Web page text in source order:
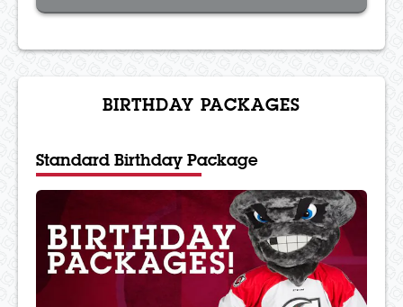
BIRTHDAY PACKAGES
Standard Birthday Package